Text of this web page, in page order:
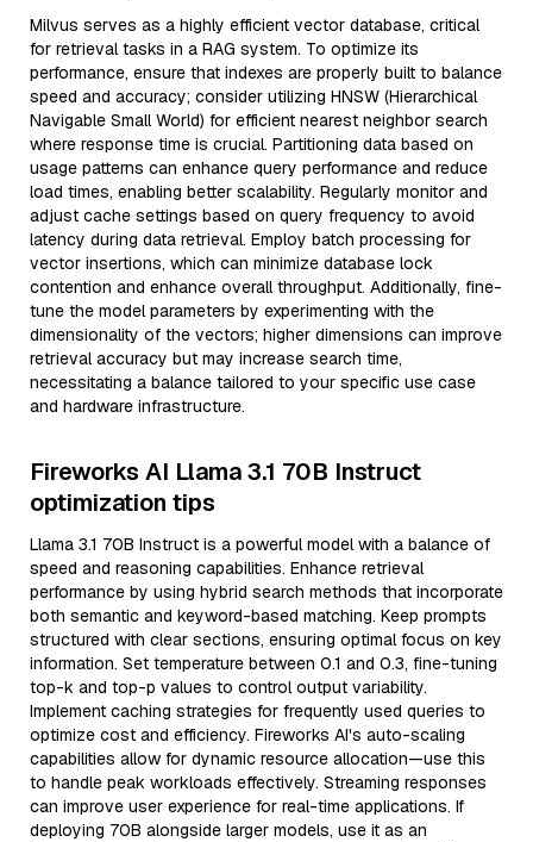
Milvus serves as a highly efficient vector database, critical
for retrieval tasks in a RAG system. To optimize its
performance, ensure that indexes are properly built to balance
speed and accuracy; consider utilizing HNSW (Hierarchical
Navigable Small World) for efficient nearest neighbor search
where response time is crucial. Partitioning data based on
usage patterns can enhance query performance and reduce
load times, enabling better scalability. Regularly monitor and
adjust cache settings based on query frequency to avoid
latency during data retrieval. Employ batch processing for
vector insertions, which can minimize database lock
contention and enhance overall throughput. Additionally, fine-
tune the model parameters by experimenting with the
dimensionality of the vectors; higher dimensions can improve
retrieval accuracy but may increase search time,
necessitating a balance tailored to your specific use case
and hardware infrastructure.
Fireworks AI Llama 3.1 70B Instruct
optimization tips
Llama 3.1 70B Instruct is a powerful model with a balance of
speed and reasoning capabilities. Enhance retrieval
performance by using hybrid search methods that incorporate
both semantic and keyword-based matching. Keep prompts
structured with clear sections, ensuring optimal focus on key
information. Set temperature between 0.1 and 0.3, fine-tuning
top-k and top-p values to control output variability.
Implement caching strategies for frequently used queries to
optimize cost and efficiency. Fireworks AI's auto-scaling
capabilities allow for dynamic resource allocation—use this
to handle peak workloads effectively. Streaming responses
can improve user experience for real-time applications. If
deploying 70B alongside larger models, use it as an